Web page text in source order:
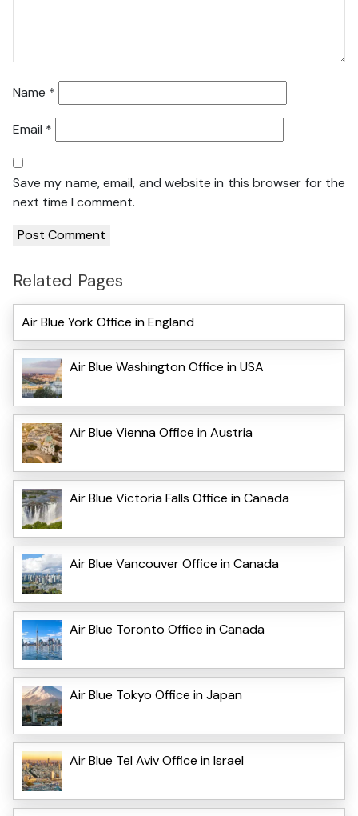
Name *
Email *
Save my name, email, and website in this browser for the
next time I comment.
Related Pages
Air Blue York Office in England
Air Blue Washington Office in USA
Air Blue Vienna Office in Austria
Air Blue Victoria Falls Office in Canada
Air Blue Vancouver Office in Canada
Air Blue Toronto Office in Canada
Air Blue Tokyo Office in Japan
Air Blue Tel Aviv Office in Israel